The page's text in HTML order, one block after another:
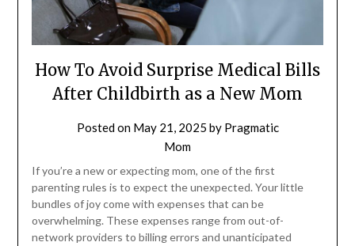
How To Avoid Surprise Medical Bills
After Childbirth as a New Mom
Posted on May 21, 2025 by Pragmatic
Mom
If you’re a new or expecting mom, one of the first
parenting rules is to expect the unexpected. Your little
bundles of joy come with expenses that can be
overwhelming. These expenses range from out-of-
network providers to billing errors and unanticipated